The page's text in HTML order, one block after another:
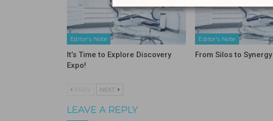
Editor's Note
It’s Time to Explore Discovery
Expo!
Editor's Note
From Silos to Synergy
PREV NEXT
LEAVE A REPLY